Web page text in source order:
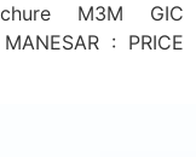
M3M GIC
: PRICE